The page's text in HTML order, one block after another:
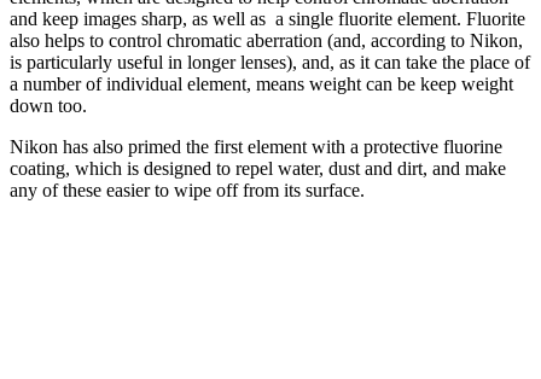
and keep images sharp, as well as a single fluorite element. Fluorite
also helps to control chromatic aberration (and, according to Nikon,
is particularly useful in longer lenses), and, as it can take the place of
a number of individual element, means weight can be keep weight
down too.
Nikon has also primed the first element with a protective fluorine
coating, which is designed to repel water, dust and dirt, and make
any of these easier to wipe off from its surface.